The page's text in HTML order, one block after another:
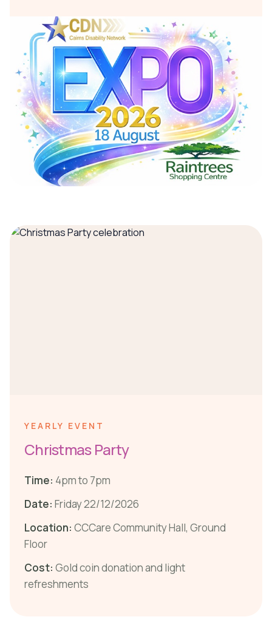
YEARLY EVENT
Christmas Party
Time: 4pm to 7pm
Date: Friday 22/12/2026
Location: CCCare Community Hall, Ground
Floor
Cost: Gold coin donation and light
refreshments